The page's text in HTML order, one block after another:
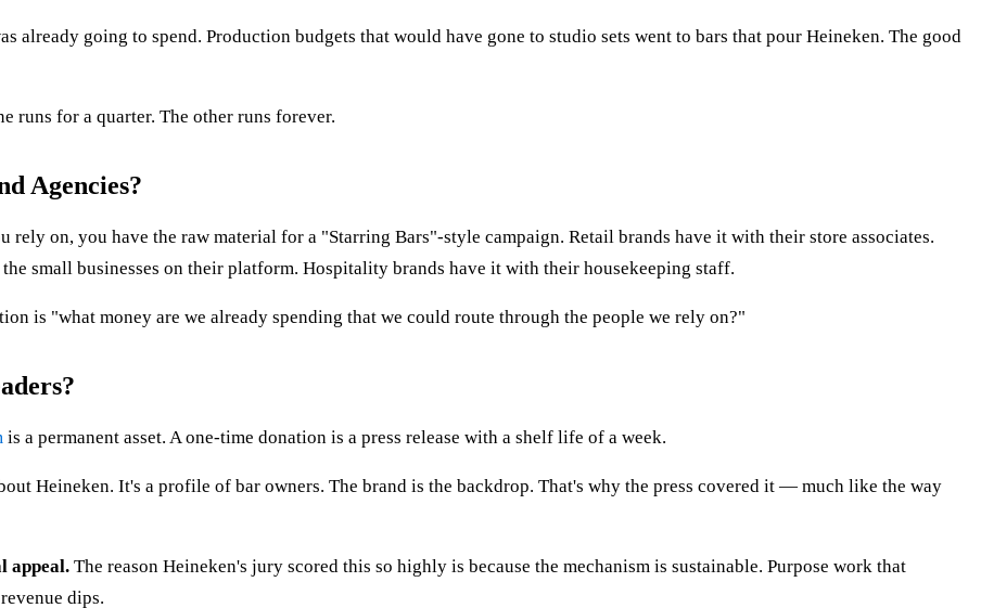
already going to spend. Production budgets that would have gone to studio sets went to bars that pour Heineken. The good
runs for a quarter. The other runs forever.
Agencies?
on, you have the raw material for a "Starring Bars"-style campaign. Retail brands have it with their store associates.
small businesses on their platform. Hospitality brands have it with their housekeeping staff.
is "what money are we already spending that we could route through the people we rely on?"
is a permanent asset. A one-time donation is a press release with a shelf life of a week.
Heineken. It's a profile of bar owners. The brand is the backdrop. That's why the press covered it — much like the way
appeal. The reason Heineken's jury scored this so highly is because the mechanism is sustainable. Purpose work that
dips.